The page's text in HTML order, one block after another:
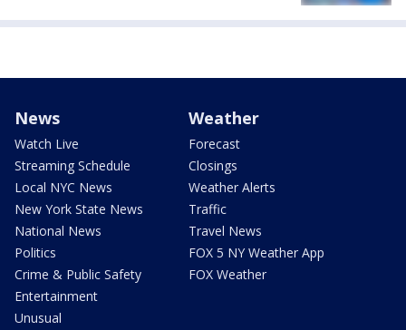
News
Watch Live
Streaming Schedule
Local NYC News
New York State News
National News
Politics
Crime & Public Safety
Entertainment
Unusual
Weather
Forecast
Closings
Weather Alerts
Traffic
Travel News
FOX 5 NY Weather App
FOX Weather